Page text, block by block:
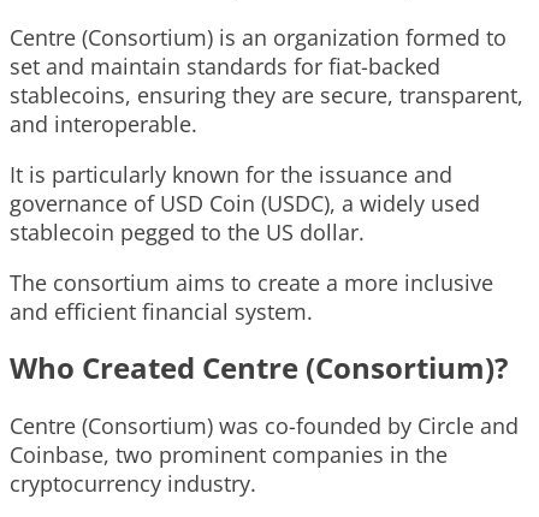
Centre (Consortium) is an organization formed to
set and maintain standards for fiat-backed
stablecoins, ensuring they are secure, transparent,
and interoperable.
It is particularly known for the issuance and
governance of USD Coin (USDC), a widely used
stablecoin pegged to the US dollar.
The consortium aims to create a more inclusive
and efficient financial system.
Who Created Centre (Consortium)?
Centre (Consortium) was co-founded by Circle and
Coinbase, two prominent companies in the
cryptocurrency industry.